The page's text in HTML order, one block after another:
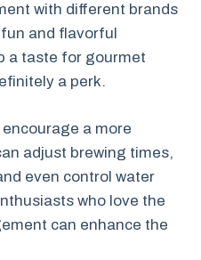
with different brands
and flavorful
a taste for gourmet
a perk.
a more
adjust brewing times,
even control water
who love the
can enhance the